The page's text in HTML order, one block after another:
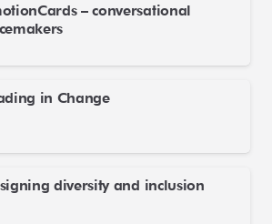
– conversational
in Change
diversity and inclusion